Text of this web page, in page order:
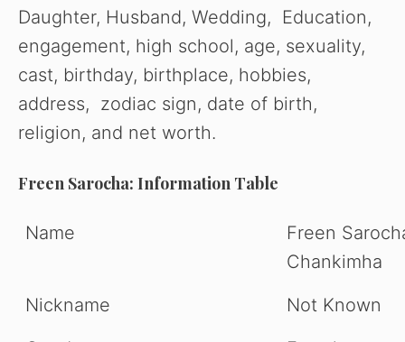
Daughter, Husband, Wedding, Education,
engagement, high school, age, sexuality,
cast, birthday, birthplace, hobbies,
address, zodiac sign, date of birth,
religion, and net worth.
Freen Sarocha: Information Table
Name
Freen
Chankimha
Nickname
Not Known